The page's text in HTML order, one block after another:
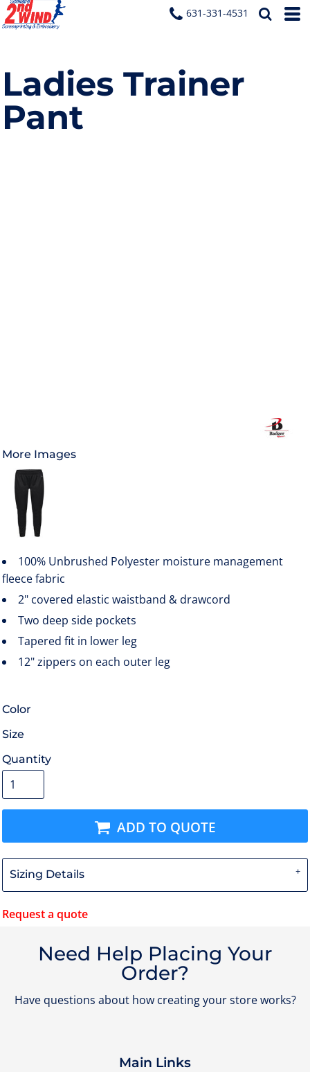
631-331-4531
Ladies Trainer
Pant
More Images
100% Unbrushed Polyester moisture management
fleece fabric
2" covered elastic waistband & drawcord
Two deep side pockets
Tapered fit in lower leg
12" zippers on each outer leg
Color
Size
Quantity
ADD TO QUOTE
Sizing Details
Request a quote
Need Help Placing Your
Order?
Have questions about how creating your store works?
Main Links